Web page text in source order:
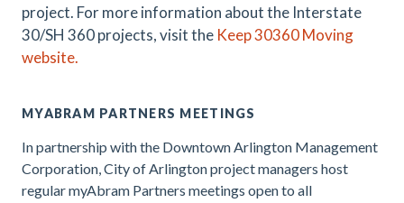
project. For more information about the Interstate
30/SH 360 projects, visit the Keep 30360 Moving
website.
MYABRAM PARTNERS MEETINGS
In partnership with the Downtown Arlington Management
Corporation, City of Arlington project managers host
regular myAbram Partners meetings open to all